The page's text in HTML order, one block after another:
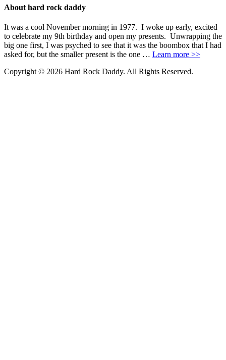
About hard rock daddy
It was a cool November morning in 1977. I woke up early, excited
to celebrate my 9th birthday and open my presents. Unwrapping the
big one first, I was psyched to see that it was the boombox that I had
asked for, but the smaller present is the one … Learn more >>
Copyright © 2026 Hard Rock Daddy. All Rights Reserved.